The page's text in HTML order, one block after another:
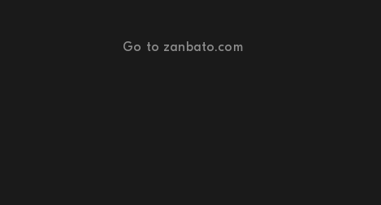
Go to zanbato.com